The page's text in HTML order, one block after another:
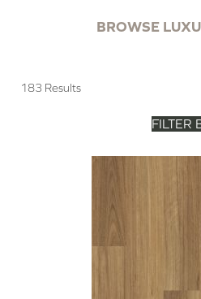
BROWSE
183 Results
FILTER